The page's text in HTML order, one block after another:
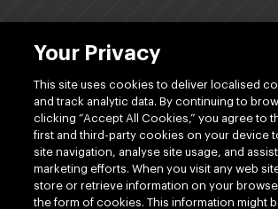
Dividends
Shop
Your Privacy
This site uses cookies to deliver localised
and track analytic data. By continuing to
clicking “Accept All Cookies,” you agree to
first and third-party cookies on your device
site navigation, analyse site usage, and
marketing efforts. When you visit any web
store or retrieve information on your
the form of cookies. This information might